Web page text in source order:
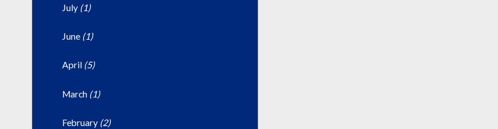
July (1)
June (1)
April (5)
March (1)
February (2)